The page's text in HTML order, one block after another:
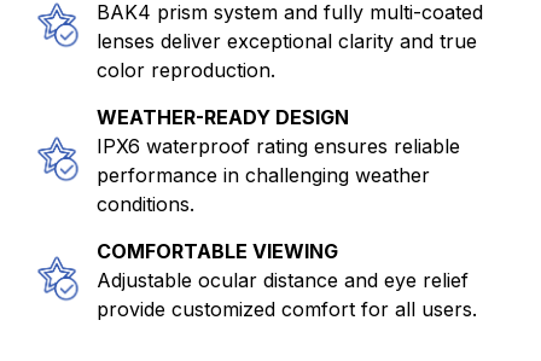
BAK4 prism system and fully multi-coated
lenses deliver exceptional clarity and true
color reproduction.
WEATHER-READY DESIGN
IPX6 waterproof rating ensures reliable
performance in challenging weather
conditions.
COMFORTABLE VIEWING
Adjustable ocular distance and eye relief
provide customized comfort for all users.